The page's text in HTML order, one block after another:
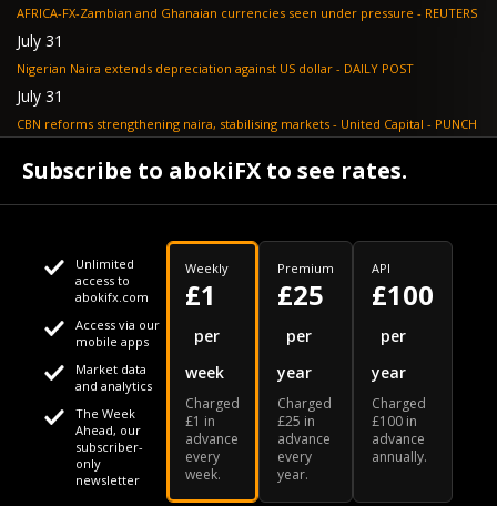
AFRICA-FX-Zambian and Ghanaian currencies seen under pressure - REUTERS
July 31
Nigerian Naira extends depreciation against US dollar - DAILY POST
July 31
CBN reforms strengthening naira, stabilising markets - United Capital - PUNCH
NGX loses N648bn as renewed profit-taking hits equities - PUNCH
Your daily Naira exchange rate
Subscribe to abokiFX to see rates.
Unlimited
access to
abokifx.com
Access via our
mobile apps
Market data
and analytics
The Week
Ahead, our
subscriber-
only
newsletter
Weekly
£1
per
week
Charged
£1 in
advance
every
week.
Premium
£25
per
year
Charged
£25 in
advance
every
year.
API
£100
per
year
Charged
£100 in
advance
annually.
This website uses cookies
We use cookies to personalise content and ads, to provide
social media features and to analyse our traffic. We also
share information about your use of our site with our social
media, advertising and analytics partners who may combine